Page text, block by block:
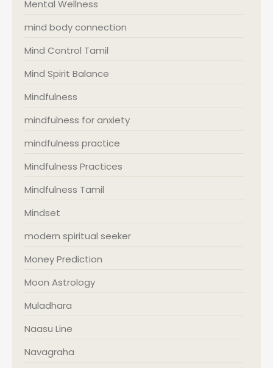
Mental Wellness
mind body connection
Mind Control Tamil
Mind Spirit Balance
Mindfulness
mindfulness for anxiety
mindfulness practice
Mindfulness Practices
Mindfulness Tamil
Mindset
modern spiritual seeker
Money Prediction
Moon Astrology
Muladhara
Naasu Line
Navagraha